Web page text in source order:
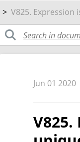
> V825. Expression
Jun 01 2020